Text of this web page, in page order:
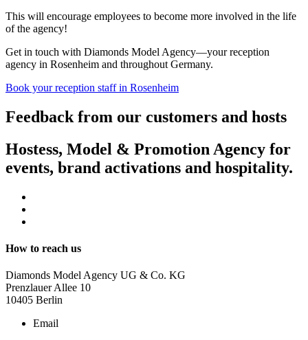
This will encourage employees to become more involved in the life
of the agency!
Get in touch with Diamonds Model Agency—your reception
agency in Rosenheim and throughout Germany.
Book your reception staff in Rosenheim
Feedback from our customers and hosts
Hostess, Model & Promotion Agency for
events, brand activations and hospitality.
How to reach us
Diamonds Model Agency UG & Co. KG
Prenzlauer Allee 10
10405 Berlin
Email